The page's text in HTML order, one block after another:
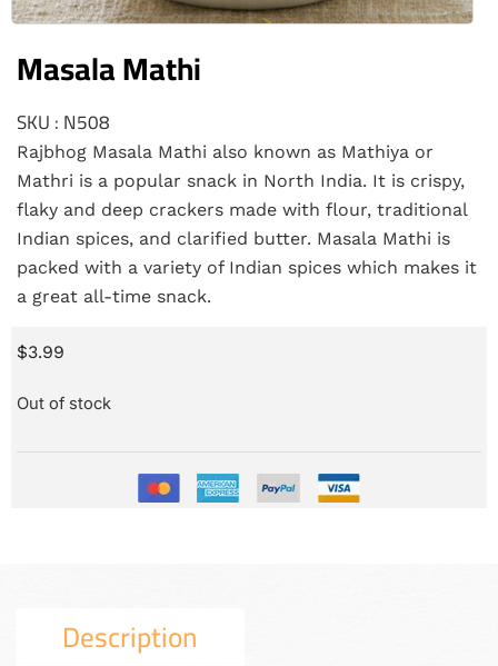
Masala Mathi
SKU : N508
Rajbhog Masala Mathi also known as Mathiya or
Mathri is a popular snack in North India. It is crispy,
flaky and deep crackers made with flour, traditional
Indian spices, and clarified butter. Masala Mathi is
packed with a variety of Indian spices which makes it
a great all-time snack.
$3.99
Out of stock
Description